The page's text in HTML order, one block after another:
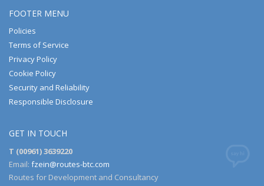
FOOTER MENU
Policies
Terms of Service
Privacy Policy
Cookie Policy
Security and Reliability
Responsible Disclosure
GET IN TOUCH
T (00961) 3639220
Email: fzein@routes-btc.com
Routes for Development and Consultancy